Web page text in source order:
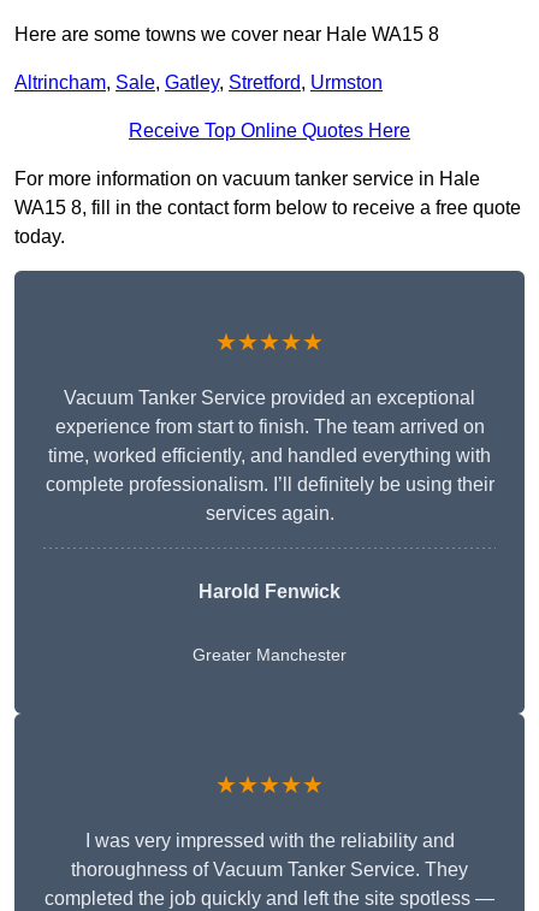
Here are some towns we cover near Hale WA15 8
Altrincham, Sale, Gatley, Stretford, Urmston
Receive Top Online Quotes Here
For more information on vacuum tanker service in Hale
WA15 8, fill in the contact form below to receive a free quote
today.
★★★★★
Vacuum Tanker Service provided an exceptional
experience from start to finish. The team arrived on
time, worked efficiently, and handled everything with
complete professionalism. I’ll definitely be using their
services again.
Harold Fenwick
Greater Manchester
★★★★★
I was very impressed with the reliability and
thoroughness of Vacuum Tanker Service. They
completed the job quickly and left the site spotless —